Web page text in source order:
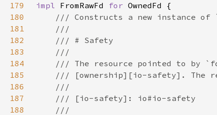
179
impl FromRawFd for
180
181
182
183
184
185
186
187
188